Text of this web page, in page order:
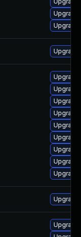
Upgrade
Upgrade
Upgrade
Upgrade
Upgrade